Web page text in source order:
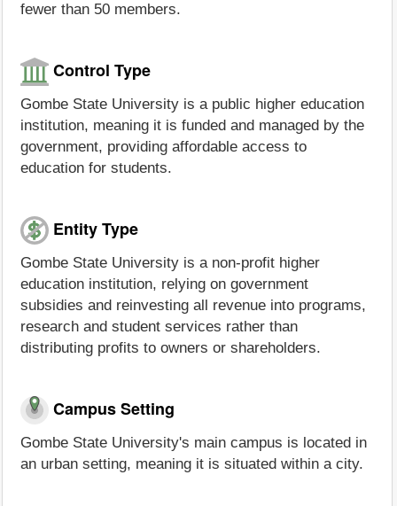
fewer than 50 members.
Control Type
Gombe State University is a public higher education
institution, meaning it is funded and managed by the
government, providing affordable access to
education for students.
Entity Type
Gombe State University is a non-profit higher
education institution, relying on government
subsidies and reinvesting all revenue into programs,
research and student services rather than
distributing profits to owners or shareholders.
Campus Setting
Gombe State University's main campus is located in
an urban setting, meaning it is situated within a city.